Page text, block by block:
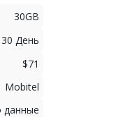
30GB
30 День
$71
Mobitel
данные